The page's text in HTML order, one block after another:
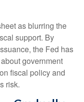
as blurring the
support. By
the Fed has
government
fiscal policy and
risk.